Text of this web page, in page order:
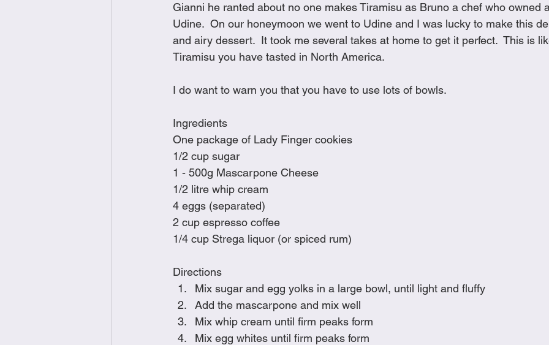
Sinful Desserts
Gianni he ranted about no one makes Tiramisu as Bruno a chef who owned
Udine.  On our honeymoon we went to Udine and I was lucky to make this
and airy dessert.  It took me several takes at home to get it perfect.  This is
Tiramisu you have tasted in North America.
I do want to warn you that you have to use lots of bowls.
Ingredients
One package of Lady Finger cookies
1/2 cup sugar
1 - 500g Mascarpone Cheese
1/2 litre whip cream
4 eggs (separated)
2 cup espresso coffee
1/4 cup Strega liquor (or spiced rum)
Directions
Mix sugar and egg yolks in a large bowl, until light and fluffy
Add the mascarpone and mix well
Mix whip cream until firm peaks form
Mix egg whites until firm peaks form